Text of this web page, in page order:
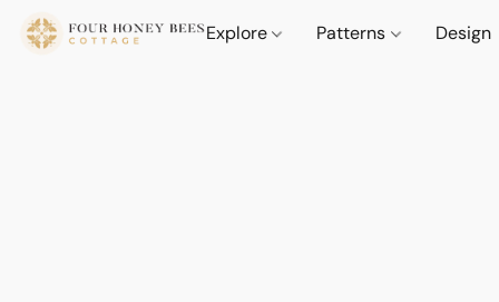
Explore Patterns Design